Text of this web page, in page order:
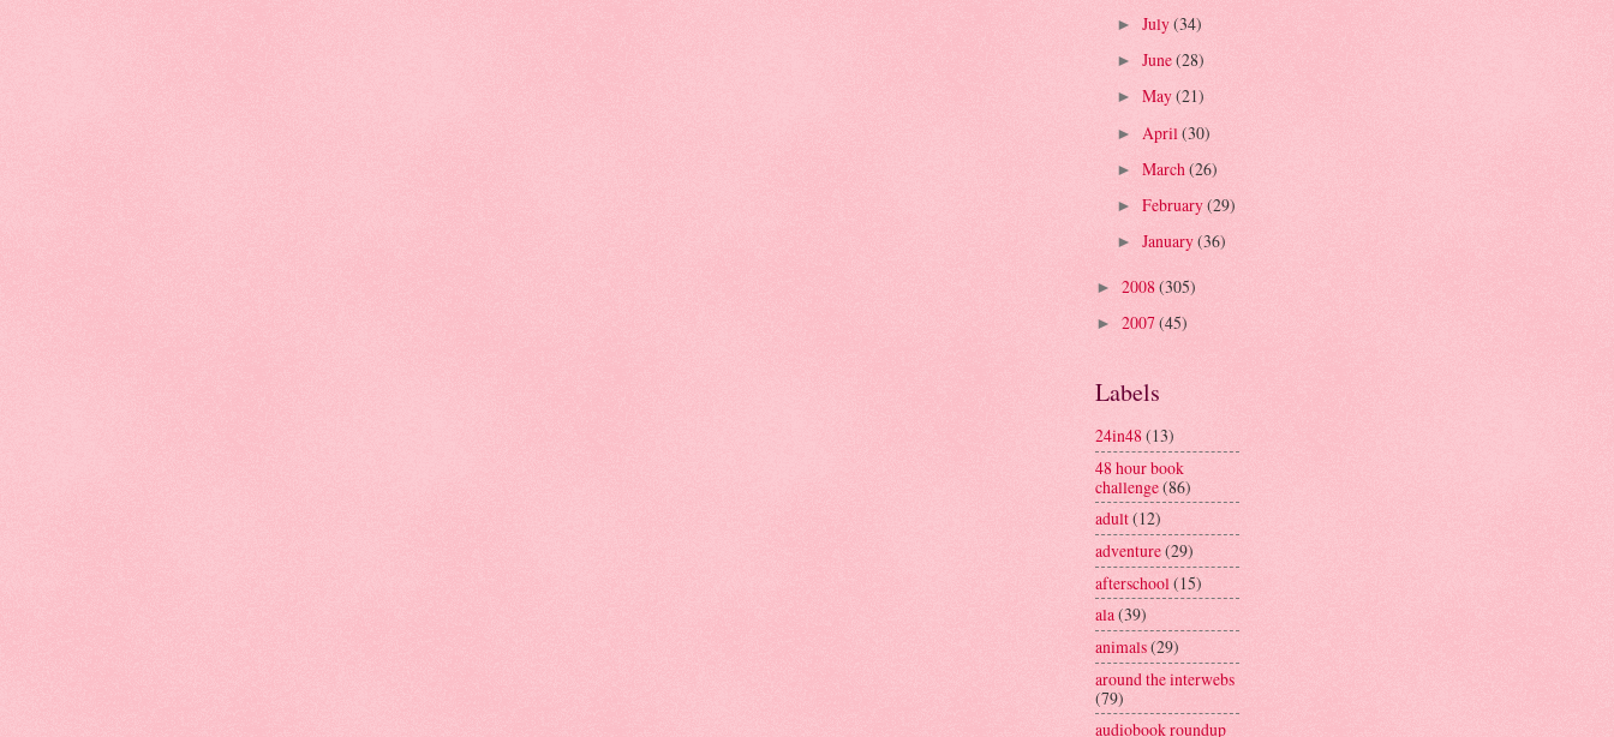
► July(34)
► June(28)
► May(21)
► April (30)
► March (26)
► February(29)
► January(36)
► 2008(305)
► 2007(45)
Labels
24in48 (13)
48 hour book
challenge(86)
adult(12)
adventure(29)
afterschool (15)
ala(39)
animals(29)
around the interwebs
(79)
audiobook roundup